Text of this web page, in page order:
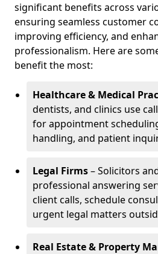
significant benefits across
ensuring seamless customer
improving efficiency, and
professionalism. Here are
benefit the most:
Healthcare & Medical
dentists, and clinics use
for appointment
handling, and patient
Legal Firms– Solicitors
professional answering
client calls, schedule
urgent legal matters
Real Estate & Property